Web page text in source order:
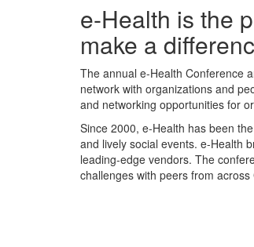
e-Health is the
make a
The annual e-Health Conference
network with organizations and
and networking opportunities for
Since 2000, e-Health has been
and lively social events. e-Health
leading-edge vendors. The
challenges with peers from